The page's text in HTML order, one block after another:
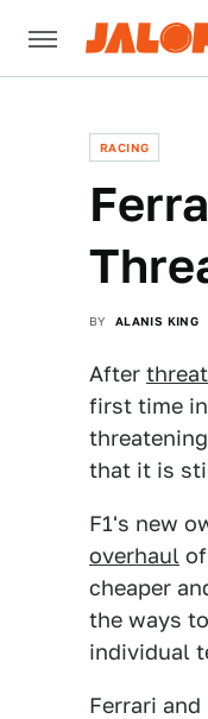
RACING
BY ALANIS KING
After
first time
that it is
F1's new
overhaul
cheaper
the ways
individual
Ferrari